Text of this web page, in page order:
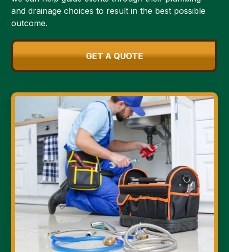
and drainage choices to result in the best possible
outcome.
GET A QUOTE